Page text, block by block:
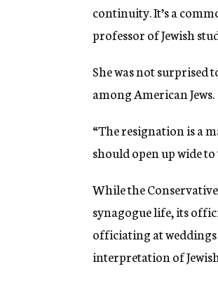
continuity. It’s a
professor of Jewish
She was not
among American Jews.
“The resignation is a
should open up wide
While the
synagogue life, its
officiating at weddings
interpretation of